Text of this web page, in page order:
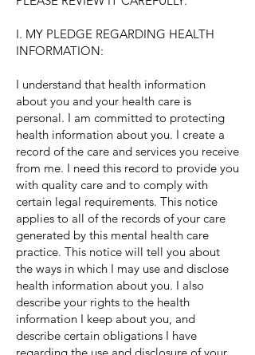
I. MY PLEDGE REGARDING HEALTH
INFORMATION:
I understand that health information
about you and your health care is
personal. I am committed to protecting
health information about you. I create a
record of the care and services you receive
from me. I need this record to provide you
with quality care and to comply with
certain legal requirements. This notice
applies to all of the records of your care
generated by this mental health care
practice. This notice will tell you about
the ways in which I may use and disclose
health information about you. I also
describe your rights to the health
information I keep about you, and
describe certain obligations I have